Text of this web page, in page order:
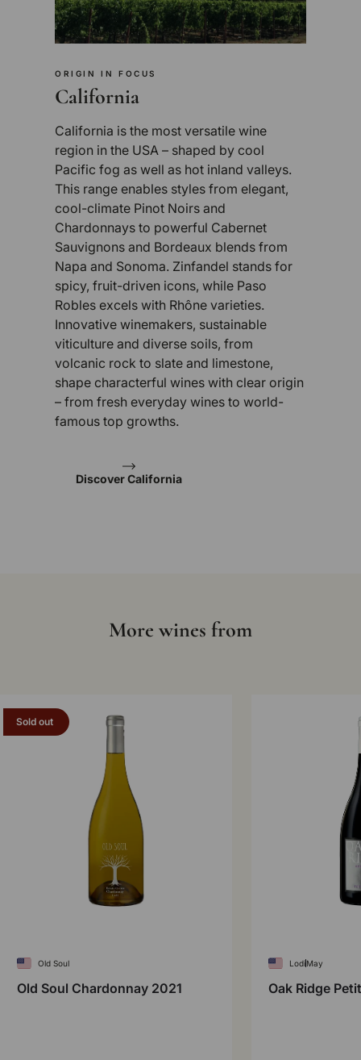
ORIGIN IN FOCUS
California
California is the most versatile wine
region in the USA – shaped by cool
Pacific fog as well as hot inland valleys.
This range enables styles from elegant,
cool-climate Pinot Noirs and
Chardonnays to powerful Cabernet
Sauvignons and Bordeaux blends from
Napa and Sonoma. Zinfandel stands for
spicy, fruit-driven icons, while Paso
Robles excels with Rhône varieties.
Innovative winemakers, sustainable
viticulture and diverse soils, from
volcanic rock to slate and limestone,
shape characterful wines with clear origin
– from fresh everyday wines to world-
famous top growths.
Discover California
More wines from
Sold out
Old Soul
Old Soul Chardonnay 2021
LodiMay
Oak Ridge